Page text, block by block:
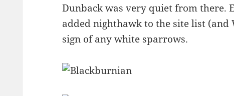
Dunback was very quiet from there.
added nighthawk to the site list (and
sign of any white sparrows.